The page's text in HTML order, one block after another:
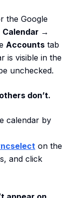
the Google
→
Accounts tab
is visible in the
unchecked.
don’t.
calendar by
on the
and click